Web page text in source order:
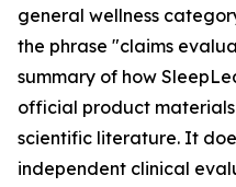
general wellness
the phrase "claims
summary of how
official product
scientific literature. It
independent clinical